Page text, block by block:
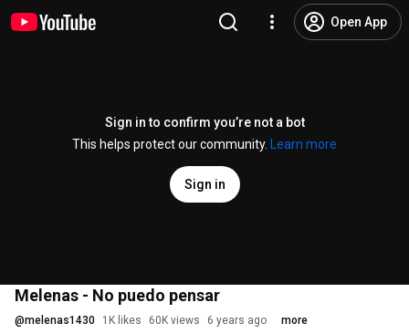
Open App
Sign in to confirm you’re not a bot
This helps protect our community.
Learn more
Sign in
Melenas - No puedo pensar
@melenas1430 1K likes 60K views 6 years ago more